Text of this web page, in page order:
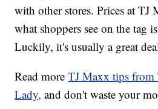
with other stores. Prices at TJ
what shoppers see on the tag
Luckily, it's usually a great
Read moreTJ Maxx tips from
Lady, and don't waste your